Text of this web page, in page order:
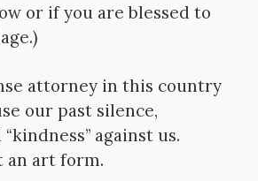
or if you are blessed to
attorney in this country
our past silence,
against us.
an art form.